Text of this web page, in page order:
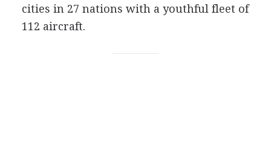
cities in 27 nations with a youthful fleet of
112 aircraft.